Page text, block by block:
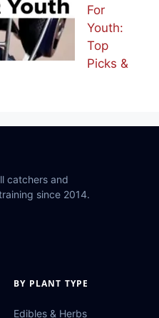
For
Youth:
Top
Picks &
catchers and
since 2014.
BY PLANT TYPE
Edibles & Herbs